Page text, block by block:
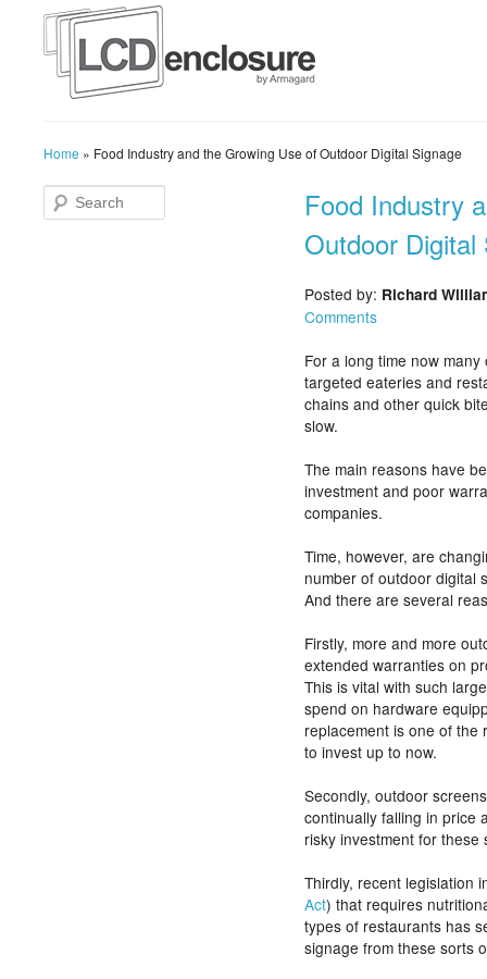
Home » Food Industry and the Growing Use of Outdoor Digital Signage
Food Industry
Outdoor Digital
Posted by: Richard
Comments
For a long time now
targeted eateries and
chains and other quick
slow.
The main reasons have
investment and poor
companies.
Time, however, are
number of outdoor digital
And there are several
Firstly, more and more
extended warranties on
This is vital with such
spend on hardware
replacement is one of the
to invest up to now.
Secondly, outdoor
continually falling in price
risky investment for these
Thirdly, recent legislation
Act) that requires
types of restaurants has
signage from these sorts